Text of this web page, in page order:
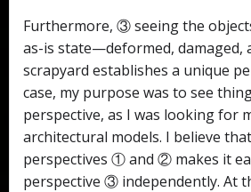
Furthermore, ③ seeing the
as-is state—deformed,
scrapyard establishes a unique
case, my purpose was to see
perspective, as I was looking for
architectural models. I believe
perspectives ① and ② makes it
perspective ③ independently. At